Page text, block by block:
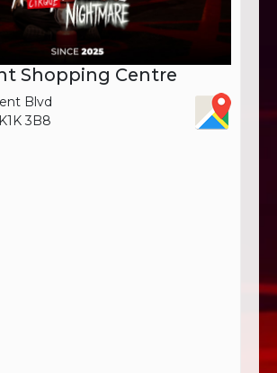
Shopping Centre
Blvd
3B8